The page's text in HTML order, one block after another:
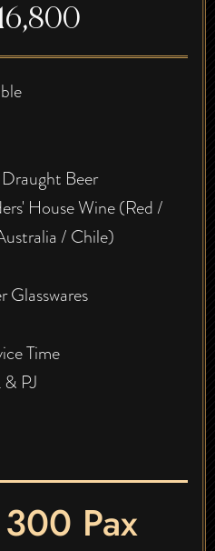
Beer
House Wine (Red /
/ Chile)
Glasswares
Time
PJ
Pax